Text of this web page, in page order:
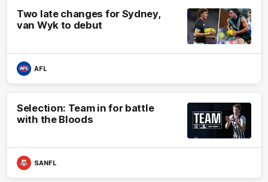
Two late changes for Sydney,
van Wyk to debut
AFL
Selection: Team in for battle
with the Bloods
SANFL